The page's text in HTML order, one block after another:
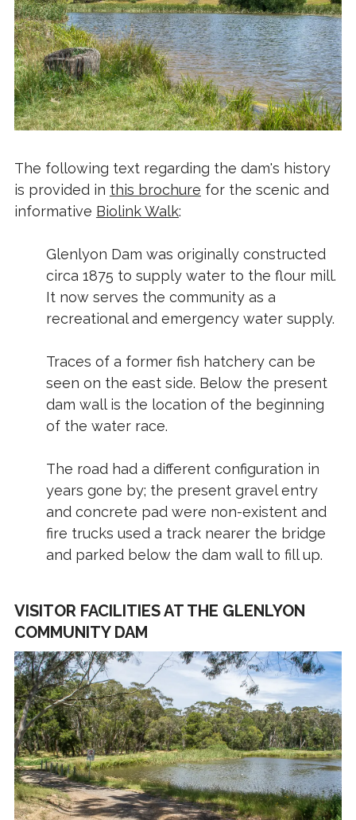
The following text regarding the dam's history
is provided in this brochure for the scenic and
informative Biolink Walk:
Glenlyon Dam was originally constructed
circa 1875 to supply water to the flour mill.
It now serves the community as a
recreational and emergency water supply.
Traces of a former fish hatchery can be
seen on the east side. Below the present
dam wall is the location of the beginning
of the water race.
The road had a different configuration in
years gone by; the present gravel entry
and concrete pad were non-existent and
fire trucks used a track nearer the bridge
and parked below the dam wall to fill up.
VISITOR FACILITIES AT THE GLENLYON
COMMUNITY DAM